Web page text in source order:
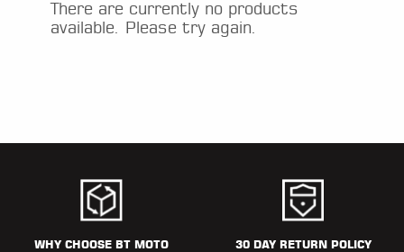
TUNERS
BT
PARTS
There are currently no products
available. Please try again.
WHY CHOOSE BT MOTO 30 DAY RETURN POLICY